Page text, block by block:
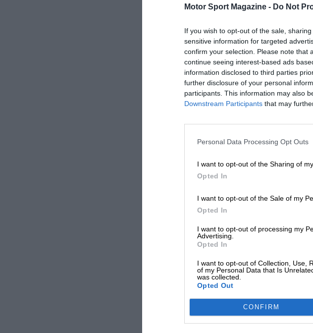
Motor Sport Magazine - Do Not
If you wish to opt-out of the sale,
sensitive information for targeted
confirm your selection. Please note that
continue seeing interest-based ads
information disclosed to third parties
further disclosure of your personal
participants. This information may also
Downstream Participants that may
Personal Data Processing Opt Outs
I want to opt-out of the Sharing of
Opted In
I want to opt-out of the Sale of my
Opted In
I want to opt-out of processing my
Advertising.
Opted In
I want to opt-out of Collection, Use,
of my Personal Data that Is
was collected.
Opted Out
CONFIRM